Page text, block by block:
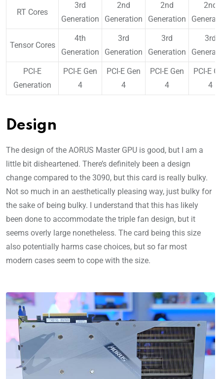
RT Cores
3rd
Generation
2nd
Generation
2nd
Generation
2nd
Tensor Cores
4th
Generation
3rd
Generation
3rd
Generation
3rd
PCI-E
Generation
PCI-E Gen
4
PCI-E Gen
4
PCI-E Gen
4
PCI-E
4
Design
The design of the AORUS Master GPU is good, but I am a
little bit disheartened. There’s definitely been a design
change compared to the 3090, but this card is really bulky.
Not so much in an aesthetically pleasing way, just bulky for
the sake of being bulky. I understand that this has likely
been done to accommodate the triple fan design, but it
seems overly large nonetheless. The card being this size
also potentially harms case choices, but so far most
modern cases seem to cope with the size.